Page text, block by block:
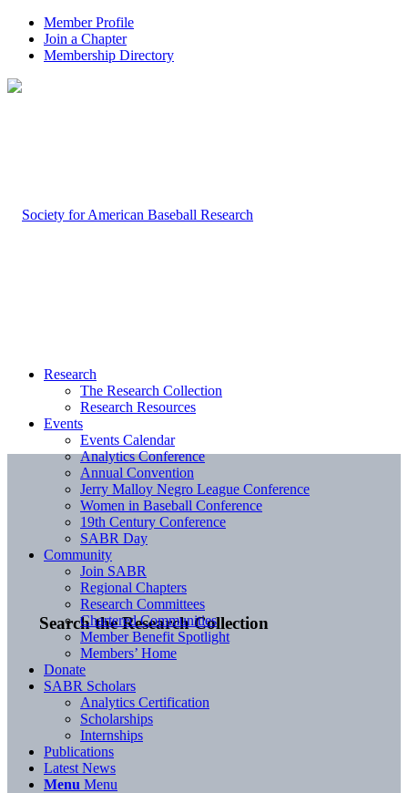
Member Profile
Join a Chapter
Membership Directory
Search the Research Collection
Research
The Research Collection
Research Resources
Events
Events Calendar
Analytics Conference
Annual Convention
Jerry Malloy Negro League Conference
Women in Baseball Conference
19th Century Conference
SABR Day
Community
Join SABR
Regional Chapters
Research Committees
Chartered Communities
Member Benefit Spotlight
Members’ Home
Donate
SABR Scholars
Analytics Certification
Scholarships
Internships
Publications
Latest News
Menu Menu